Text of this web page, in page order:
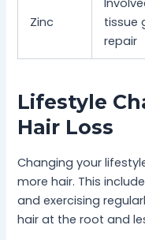
Zinc
tissue
repair
Lifestyle
Hair Loss
Changing your
more hair. This
and exercising
hair at the root and